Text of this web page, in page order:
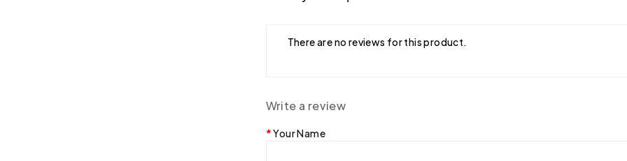
There are no reviews for this product.
Write a review
Your Name